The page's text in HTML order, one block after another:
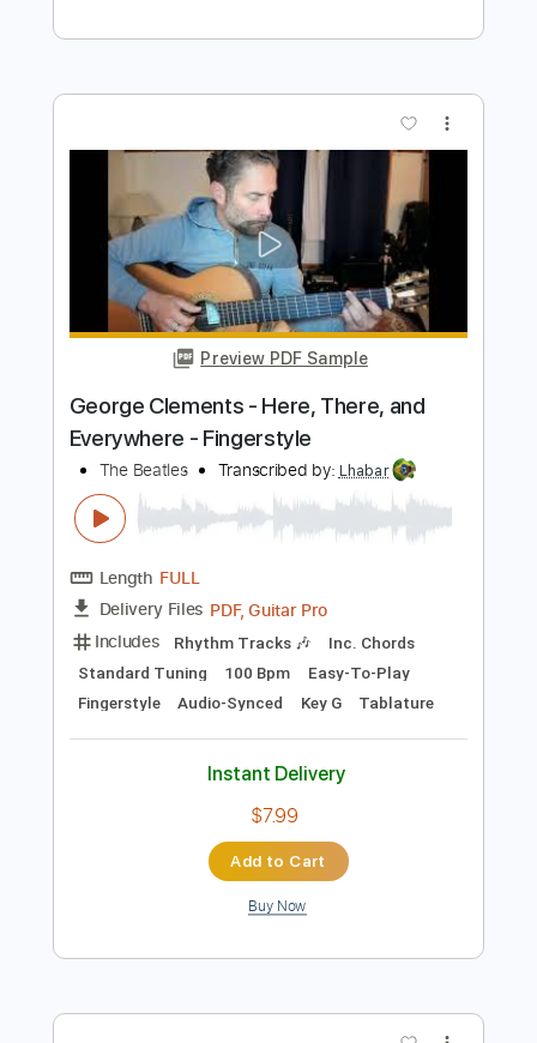
Preview PDF Sample
ICO - You Were There Acoustic
Jonas Lefvert
Transcribed by:MartinBorras
Length FULL
Delivery Files PDF, Guitar Pro
145 Bpm
Tablature
Instant Delivery
$7.99
Buy Now